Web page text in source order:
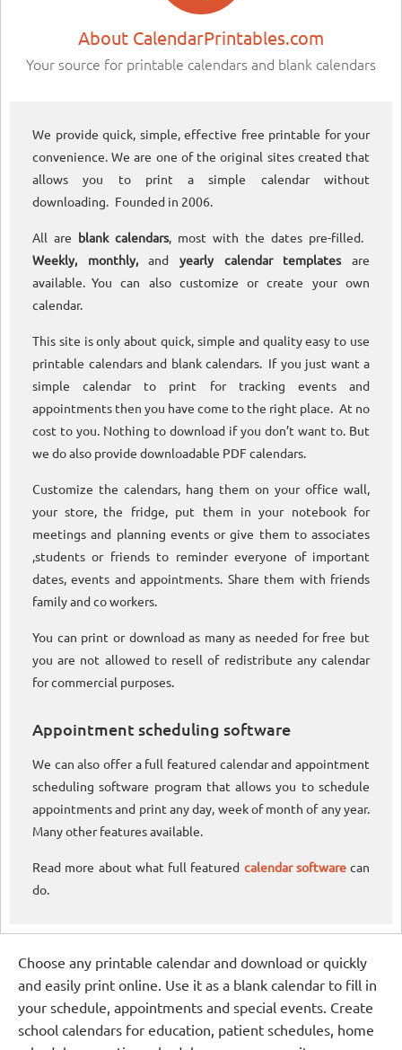
About CalendarPrintables.com
Your source for printable calendars and blank calendars
We provide quick, simple, effective free printable for your
convenience. We are one of the original sites created that
allows you to print a simple calendar without
downloading. Founded in 2006.
All are blank calendars, most with the dates pre-filled.
Weekly, monthly,andyearly calendar templatesare
available. You can also customize or create your own
calendar.
This site is only about quick, simple and quality easy to use
printable calendars and blank calendars. If you just want a
simple calendar to print for tracking events and
appointments then you have come to the right place. At no
cost to you. Nothing to download if you don’t want to. But
we do also provide downloadable PDF calendars.
Customize the calendars, hang them on your office wall,
your store, the fridge, put them in your notebook for
meetings and planning events or give them to associates
,students or friends to reminder everyone of important
dates, events and appointments. Share them with friends
family and co workers.
You can print or download as many as needed for free but
you are not allowed to resell of redistribute any calendar
for commercial purposes.
Appointment scheduling software
We can also offer a full featured calendar and appointment
scheduling software program that allows you to schedule
appointments and print any day, week of month of any year.
Many other features available.
Read more about what full featured calendar softwarecan
do.
Choose any printable calendar and download or quickly
and easily print online. Use it as a blank calendar to fill in
your schedule, appointments and special events. Create
school calendars for education, patient schedules, home